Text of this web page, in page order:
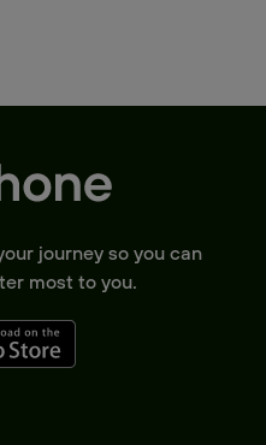
journey so you can
most to you.